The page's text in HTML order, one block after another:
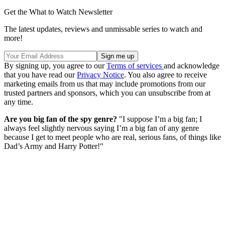
Get the What to Watch Newsletter
The latest updates, reviews and unmissable series to watch and
more!
By signing up, you agree to ourTerms of services and acknowledge
that you have read ourPrivacy Notice. You also agree to receive
marketing emails from us that may include promotions from our
trusted partners and sponsors, which you can unsubscribe from at
any time.
Are you big fan of the spy genre? "I suppose I’m a big fan; I
always feel slightly nervous saying I’m a big fan of any genre
because I get to meet people who are real, serious fans, of things like
Dad’s Army and Harry Potter!"